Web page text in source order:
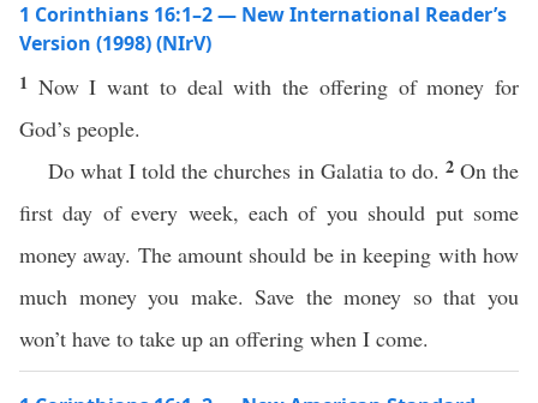
1 Corinthians 16:1–2 — New International Reader’s
Version (1998) (NIrV)
1 Now I want to deal with the offering of money for
God’s people.
Do what I told the churches in Galatia to do. 2 On the
first day of every week, each of you should put some
money away. The amount should be in keeping with how
much money you make. Save the money so that you
won’t have to take up an offering when I come.